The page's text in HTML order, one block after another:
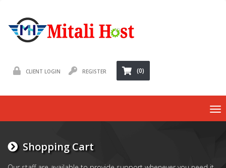
CLIENT LOGIN REGISTER (0)
Shopping Cart